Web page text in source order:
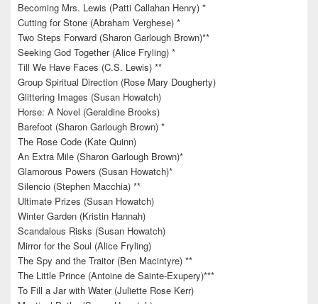
Becoming Mrs. Lewis (Patti Callahan Henry) *
Cutting for Stone (Abraham Verghese) *
Two Steps Forward (Sharon Garlough Brown)**
Seeking God Together (Alice Fryling) *
Till We Have Faces (C.S. Lewis) **
Group Spiritual Direction (Rose Mary Dougherty)
Glittering Images (Susan Howatch)
Horse: A Novel (Geraldine Brooks)
Barefoot (Sharon Garlough Brown) *
The Rose Code (Kate Quinn)
An Extra Mile (Sharon Garlough Brown)*
Glamorous Powers (Susan Howatch)*
Silencio (Stephen Macchia) **
Ultimate Prizes (Susan Howatch)
Winter Garden (Kristin Hannah)
Scandalous Risks (Susan Howatch)
Mirror for the Soul (Alice Fryling)
The Spy and the Traitor (Ben Macintyre) **
The Little Prince (Antoine de Sainte-Exupery)***
To Fill a Jar with Water (Juliette Rose Kerr)